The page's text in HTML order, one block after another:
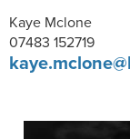
Kaye Mclone
07483 152719